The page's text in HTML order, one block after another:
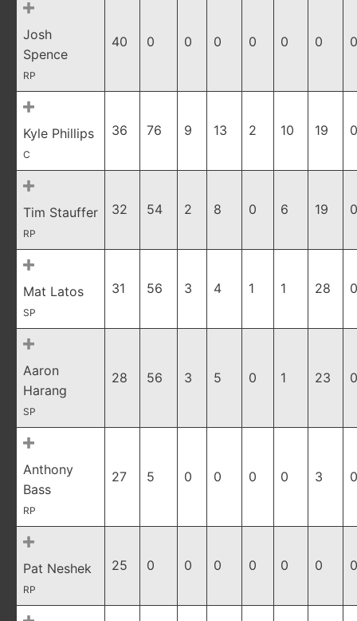
Josh
Spence
RP
40 0 0 0 0 0 0
Kyle Phillips
C
36 76 9 13 2 10 19
Tim Stauffer
RP
32 54 2 8 0 6 19
Mat Latos
SP
31 56 3 4 1 1 28
Aaron
Harang
SP
28 56 3 5 0 1 23
Anthony
Bass
RP
27 5 0 0 0 0 3
Pat Neshek
RP
25 0 0 0 0 0 0